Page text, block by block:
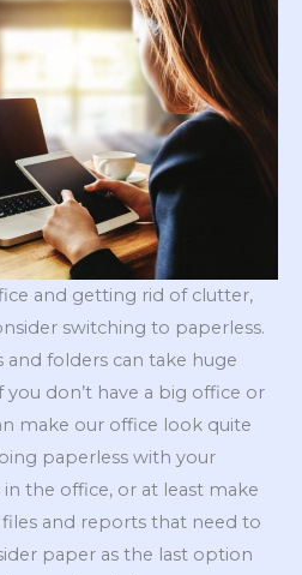
and getting rid of clutter,
switching to paperless.
and folders can take huge
don’t have a big office or
make our office look quite
paperless with your
the office, or at least make
and reports that need to
paper as the last option